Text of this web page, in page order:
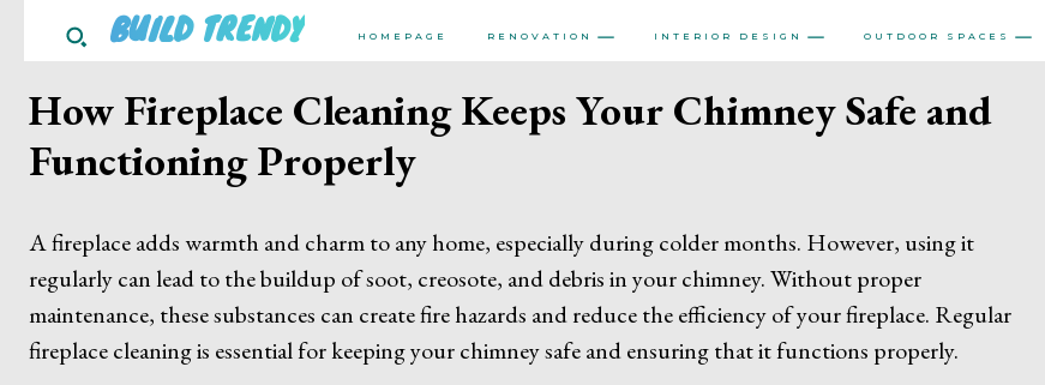
BUILD TRENDY HOMEPAGE RENOVATION INTERIOR DESIGN OUTDOOR SPACES
How Fireplace Cleaning Keeps Your Chimney Safe and
Functioning Properly
A fireplace adds warmth and charm to any home, especially during colder months. However, using it
regularly can lead to the buildup of soot, creosote, and debris in your chimney. Without proper
maintenance, these substances can create fire hazards and reduce the efficiency of your fireplace. Regular
fireplace cleaning is essential for keeping your chimney safe and ensuring that it functions properly.